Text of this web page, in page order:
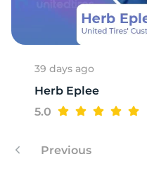
39 days ago
Herb Eplee
5.0
Previous